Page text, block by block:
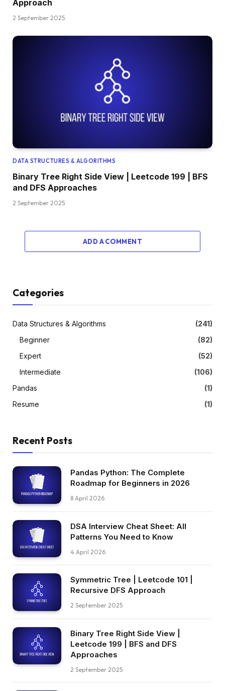
Approach
2 September 2025
DATA STRUCTURES & ALGORITHMS
Binary Tree Right Side View | Leetcode 199 | BFS
and DFS Approaches
2 September 2025
ADD A COMMENT
Categories
Data Structures & Algorithms
(241)
Beginner
(82)
Expert
(52)
Intermediate
(106)
Pandas
(1)
Resume
(1)
Recent Posts
Pandas Python: The Complete
Roadmap for Beginners in 2026
8 April 2026
DSA Interview Cheat Sheet: All
Patterns You Need to Know
4 April 2026
Symmetric Tree | Leetcode 101 |
Recursive DFS Approach
2 September 2025
Binary Tree Right Side View |
Leetcode 199 | BFS and DFS
Approaches
2 September 2025